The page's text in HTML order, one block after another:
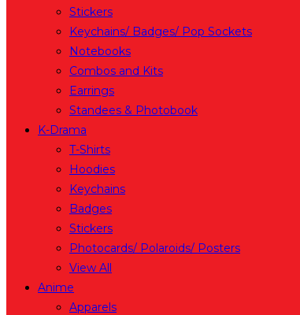
Stickers
Keychains/ Badges/ Pop Sockets
Notebooks
Combos and Kits
Earrings
Standees & Photobook
K-Drama
T-Shirts
Hoodies
Keychains
Badges
Stickers
Photocards/ Polaroids/ Posters
View All
Anime
Apparels